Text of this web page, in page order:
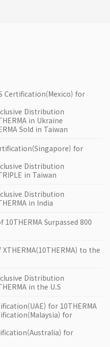
Certification(Mexico) for
Distribution
in Ukraine
Sold in Taiwan
for
Distribution
in Taiwan
Distribution
in India
10THERMA Surpassed 800
to the
Distribution
in the U.S
for 10THERMA
for
for